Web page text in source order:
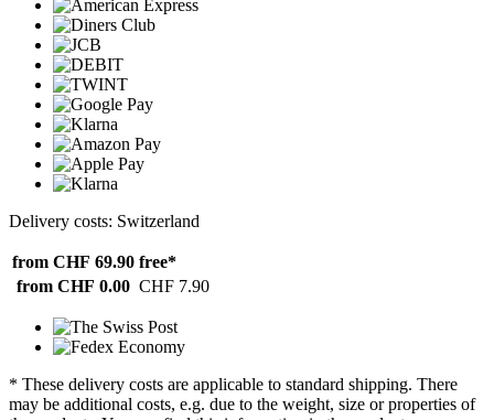
Delivery costs: Switzerland
from CHF 69.90 free*
from CHF 0.00 CHF 7.90
* These delivery costs are applicable to standard shipping. There
may be additional costs, e.g. due to the weight, size or properties of